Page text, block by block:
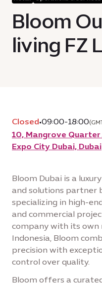
Bloom
living FZ
Bloom Dubai is a
and solutions partner
specializing in high-
and commercial
company with its
Indonesia, Bloom
precision with
control over quality.
Bloom offers a
Closed•09:00-18:00
10, Mangrove
Expo City Dubai, Dubai